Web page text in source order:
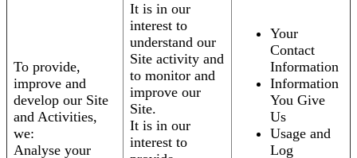
To provide,
improve and
develop our Site
and Activities,
we:
Analyse your
It is in our
interest to
understand our
Site activity and
to monitor and
improve our
Site.
It is in our
interest to
Your
Contact
Information
Information
You Give
Us
Usage and
Log